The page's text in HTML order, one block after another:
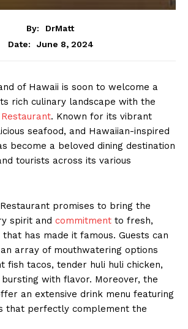
By:
DrMatt
Date:
June 8, 2024
of Hawaii is soon to welcome a
rich culinary landscape with the
Restaurant. Known for its vibrant
seafood, and Hawaiian-inspired
become a beloved dining destination
tourists across its various
Restaurant promises to bring the
spirit and commitment to fresh,
has made it famous. Guests can
array of mouthwatering options
fish tacos, tender huli huli chicken,
with flavor. Moreover, the
an extensive drink menu featuring
that perfectly complement the